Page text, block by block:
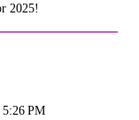
2025!
5:26 PM